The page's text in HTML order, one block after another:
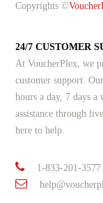
Copyrights ©
24/7 CUSTOMER
At VoucherPlex, we
customer support.
hours a day, 7 days a
assistance through
here to help.
1-833-201-3577